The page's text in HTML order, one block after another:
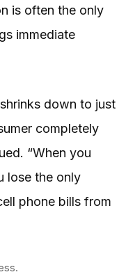
is often the only
immediate
down to just
completely
“When you
lose the only
phone bills from